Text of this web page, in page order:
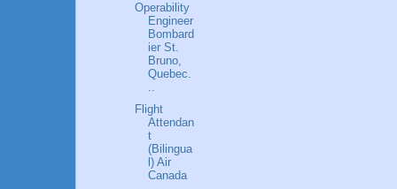
Operability
Engineer
Bombard
ier St.
Bruno,
Quebec.
..
Flight
Attendan
t
(Bilingua
l) Air
Canada